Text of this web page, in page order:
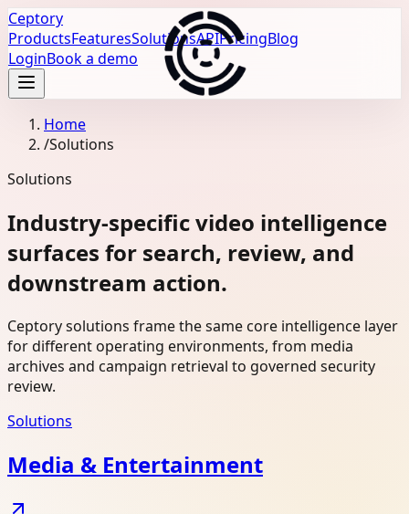
Ceptory
ProductsFeaturesSolutionsAPIPricingBlog
LoginBook a demo
Home
/Solutions
Solutions
Industry-specific video intelligence
surfaces for search, review, and
downstream action.
Ceptory solutions frame the same core intelligence layer
for different operating environments, from media
archives and campaign retrieval to governed security
review.
Solutions
Media & Entertainment